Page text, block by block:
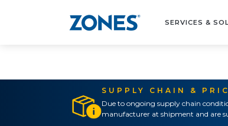
SERVICES &
SUPPLY CHAIN &
Due to ongoing supply chain
manufacturer at shipment and are